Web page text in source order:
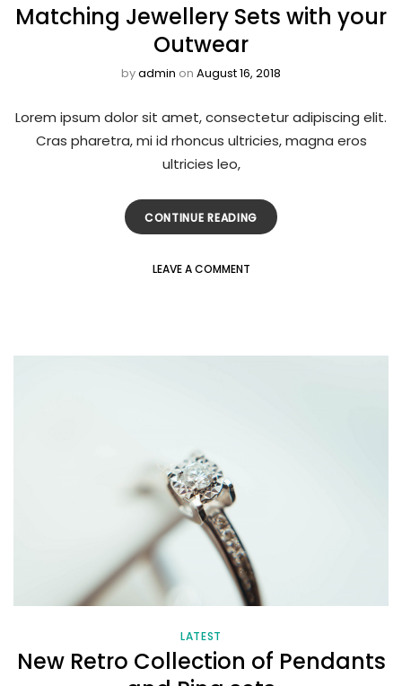
Matching Jewellery Sets with your
Outwear
byadmin on August 16, 2018
Lorem ipsum dolor sit amet, consectetur adipiscing elit.
Cras pharetra, mi id rhoncus ultricies, magna eros
ultricies leo,
CONTINUE READING
LEAVE A COMMENT
LATEST
New Retro Collection of Pendants